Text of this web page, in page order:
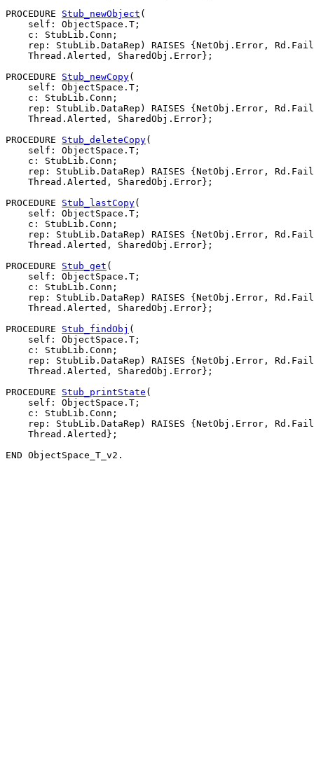
PROCEDURE Stub_newObject (
    self: ObjectSpace.T;
    c: StubLib.Conn;
rep: StubLib.DataRep) RAISES {NetObj.Error,
    Thread.Alerted, SharedObj.Error};
PROCEDURE Stub_newCopy(
    self: ObjectSpace.T;
    c: StubLib.Conn;
rep: StubLib.DataRep) RAISES {NetObj.Error,
    Thread.Alerted, SharedObj.Error};
PROCEDURE Stub_deleteCopy(
    self: ObjectSpace.T;
    c: StubLib.Conn;
rep: StubLib.DataRep) RAISES {NetObj.Error,
    Thread.Alerted, SharedObj.Error};
PROCEDURE Stub_lastCopy(
    self: ObjectSpace.T;
    c: StubLib.Conn;
rep: StubLib.DataRep) RAISES {NetObj.Error,
    Thread.Alerted, SharedObj.Error};
PROCEDURE Stub_get (
    self: ObjectSpace.T;
    c: StubLib.Conn;
rep: StubLib.DataRep) RAISES {NetObj.Error,
    Thread.Alerted, SharedObj.Error};
PROCEDURE Stub_findObj (
    self: ObjectSpace.T;
    c: StubLib.Conn;
rep: StubLib.DataRep) RAISES {NetObj.Error,
    Thread.Alerted, SharedObj.Error};
PROCEDURE Stub_printState (
    self: ObjectSpace.T;
    c: StubLib.Conn;
rep: StubLib.DataRep) RAISES {NetObj.Error,
    Thread.Alerted};